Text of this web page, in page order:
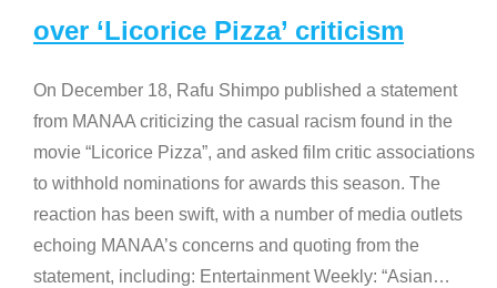
over ‘Licorice Pizza’ criticism
On December 18, Rafu Shimpo published a statement
from MANAA criticizing the casual racism found in the
movie “Licorice Pizza”, and asked film critic associations
to withhold nominations for awards this season. The
reaction has been swift, with a number of media outlets
echoing MANAA’s concerns and quoting from the
statement, including: Entertainment Weekly: “Asian…